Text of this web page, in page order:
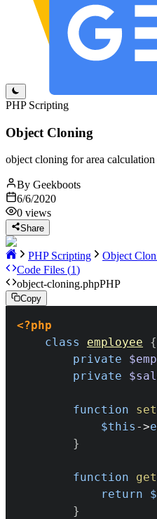
PHP Scripting
Object Cloning
object cloning for area
By Geekboots
6/6/2020
0 views
Share
PHP Scripting
Object
Code Files (1)
object-cloning.phpPHP
Copy
<?php
class
employee
{
private
private
function
$this ->
}
function
return
}